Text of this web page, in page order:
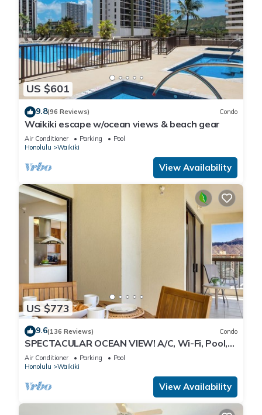
US $601
9.8(96 Reviews) Condo
Waikiki escape w/ocean views & beach gear
Air Conditioner Parking
Pool
Honolulu
Waikiki
View Availability
US $773
9.6(136 Reviews) Condo
SPECTACULAR OCEAN VIEW! A/C, Wi-Fi, Pool,
FREE Valet Parking, Steps to Beach!
Air Conditioner Parking
Pool
Honolulu
Waikiki
View Availability